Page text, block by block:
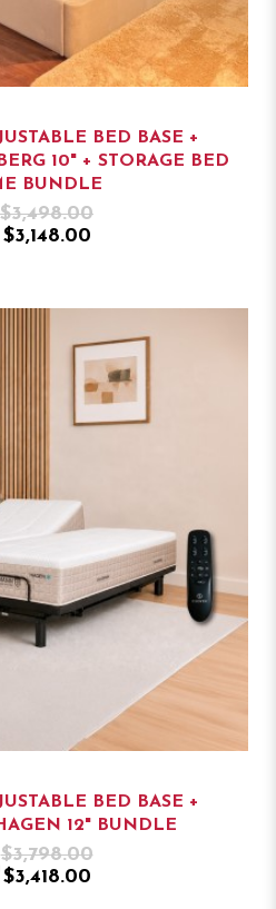
BED BASE +
10" + STORAGE BED
BUNDLE
$3,498.00
$3,148.00
BED BASE +
12" BUNDLE
$3,798.00
$3,418.00